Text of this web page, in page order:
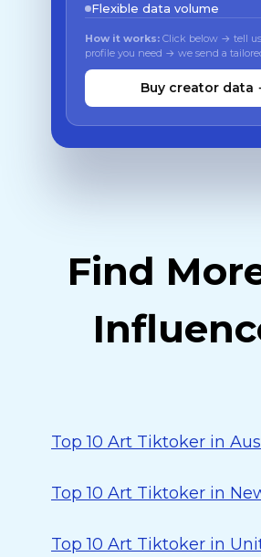
Flexible data volume
How it works: Click below → tell
profile you need → we send a
Buy creator data
Find
Top 10 Art Tiktoker in
Top 10 Art Tiktoker in
Top 10 Art Tiktoker in